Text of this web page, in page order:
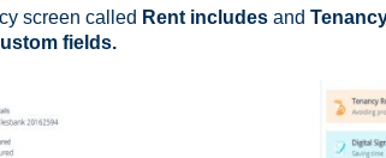
screen called Rent includes and
fields.